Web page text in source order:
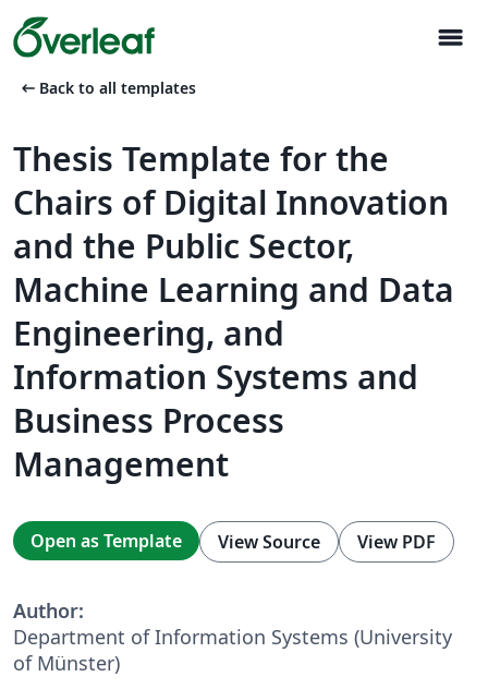
menu
arrow_left_alt Back to all templates
Thesis Template for the
Chairs of Digital Innovation
and the Public Sector,
Machine Learning and Data
Engineering, and
Information Systems and
Business Process
Management
Open as Template View Source View PDF
Author:
Department of Information Systems (University
of Münster)